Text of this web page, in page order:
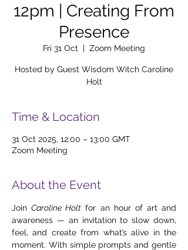
12pm | Creating From
Presence
Fri 31 Oct
  |
Zoom Meeting
Hosted by Guest Wisdom Witch Caroline
Holt
Time & Location
31 Oct 2025, 12:00 – 13:00 GMT
Zoom Meeting
About the Event
Join Caroline Holt for an hour of art and
awareness — an invitation to slow down,
feel, and create from what’s alive in the
moment. With simple prompts and gentle